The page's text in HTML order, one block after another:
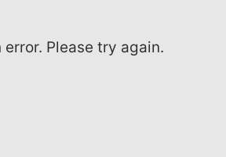
error. Please try again.